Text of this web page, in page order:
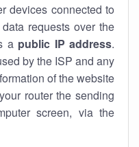
devices connected to
requests over the
a public IP address.
by the ISP and any
of the website
router the sending
screen, via the